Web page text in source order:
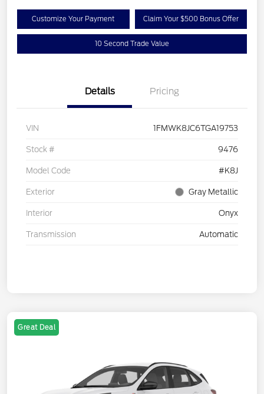
Customize Your Payment Claim Your $500 Bonus Offer
10 Second Trade Value
Details Pricing
VIN 1FMWK8JC6TGA19753
Stock # 9476
Model Code #K8J
Exterior Gray Metallic
Interior Onyx
Transmission Automatic
Great Deal